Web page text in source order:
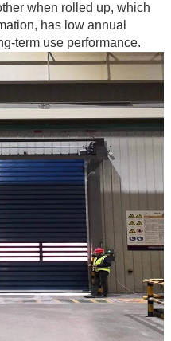
when rolled up, which
has low annual
term use performance.